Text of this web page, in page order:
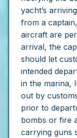
yacht’s
from a
aircraft are
arrival, the
should let
intended
in the marina,
out by
prior to
bombs or fire
carrying guns